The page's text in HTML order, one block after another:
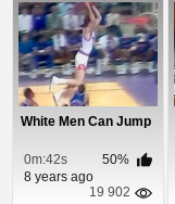
White Men Can Jump
0m:42s
50%
8 years ago
19 902